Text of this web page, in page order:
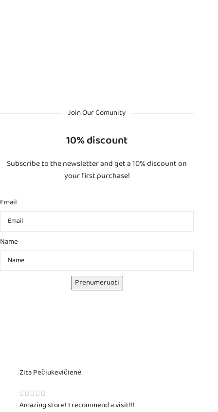
Join Our Comunity
10% discount
Subscribe to the newsletter and get a 10% discount on
your first purchase!
Email
Name
Prenumeruoti
Zita Pečiukevičienė
Amazing store! I recommend a visit!!!